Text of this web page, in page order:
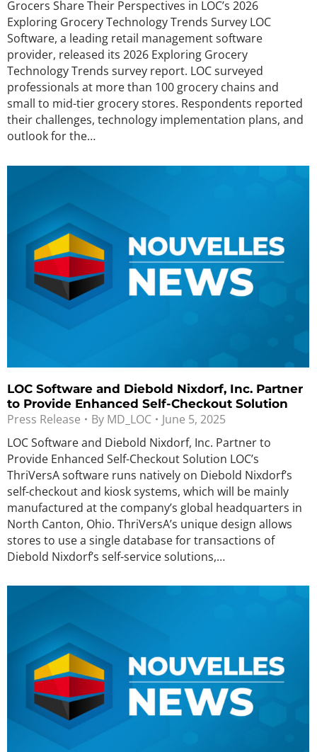
Grocers Share Their Perspectives in LOC’s 2026
Exploring Grocery Technology Trends Survey LOC
Software, a leading retail management software
provider, released its 2026 Exploring Grocery
Technology Trends survey report. LOC surveyed
professionals at more than 100 grocery chains and
small to mid-tier grocery stores. Respondents reported
their challenges, technology implementation plans, and
outlook for the…
LOC Software and Diebold Nixdorf, Inc. Partner
to Provide Enhanced Self-Checkout Solution
Press Release By MD_LOC
June 5, 2025
LOC Software and Diebold Nixdorf, Inc. Partner to
Provide Enhanced Self-Checkout Solution LOC’s
ThriVersA software runs natively on Diebold Nixdorf’s
self-checkout and kiosk systems, which will be mainly
manufactured at the company’s global headquarters in
North Canton, Ohio. ThriVersA’s unique design allows
stores to use a single database for transactions of
Diebold Nixdorf’s self-service solutions,…